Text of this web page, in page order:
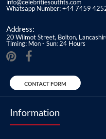
info@celebritiesoutfits.com
Whatsapp Number: +44 7459
Address:
20 Wilmot Street, Bolton,
Timing: Mon - Sun: 24 Hours
CONTACT FORM
Information